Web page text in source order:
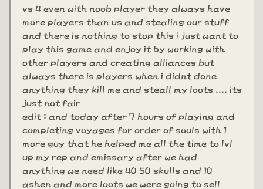
vs 4 even with noob player they always have
more players than us and stealing our stuff
and there is nothing to stop this i just want to
play this game and enjoy it by working with
other players and creating alliances but
always there is players when i didnt done
anything they kill me and steall my loots .... its
just not fair
edit : and today after 7 hours of playing and
completing voyages for order of souls with 1
more guy that he helped me all the time to lvl
up my rep and emissary after we had
anything we need like 40 50 skulls and 10
ashen and more loots we were going to sell